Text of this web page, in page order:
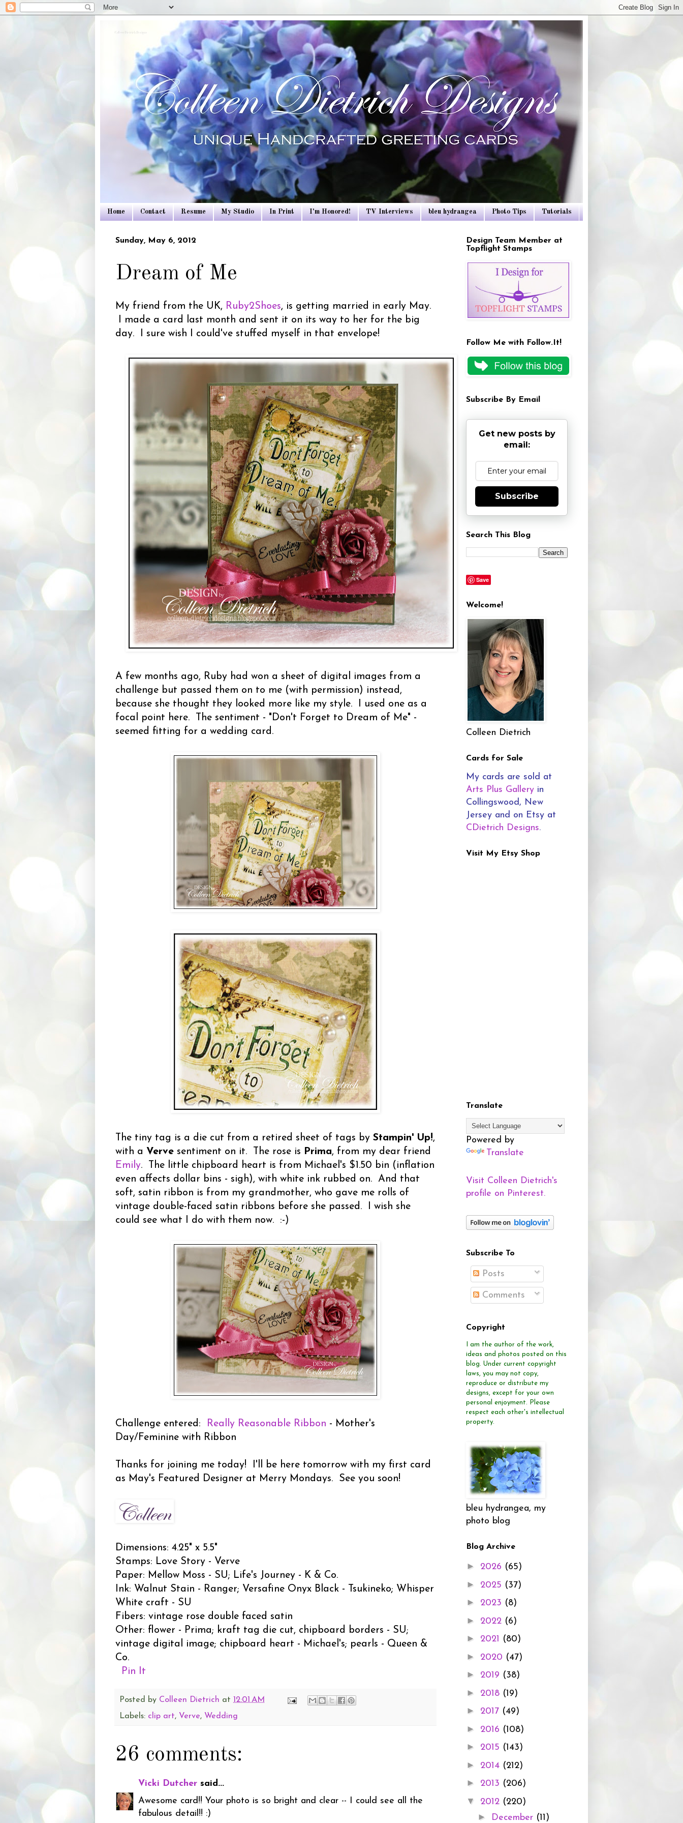
Colleen Dietrich Designs
Home Contact Resume My Studio In Print I'm Honored! TV Interviews bleu hydrangea Photo Tips Tutorials
Sunday, May 6, 2012
Dream of Me
My friend from the UK, Ruby2Shoes, is getting married in early May.
I made a card last month and sent it on its way to her for the big
day. I sure wish I could've stuffed myself in that envelope!
A few months ago, Ruby had won a sheet of digital images from a
challenge but passed them on to me (with permission) instead,
because she thought they looked more like my style. I used one as a
focal point here. The sentiment - "Don't Forget to Dream of Me" -
seemed fitting for a wedding card.
The tiny tag is a die cut from a retired sheet of tags by Stampin' Up!,
with a Verve sentiment on it. The rose is Prima, from my dear friend
Emily. The little chipboard heart is from Michael's $1.50 bin (inflation
even affects dollar bins - sigh), with white ink rubbed on. And that
soft, satin ribbon is from my grandmother, who gave me rolls of
vintage double-faced satin ribbons before she passed. I wish she
could see what I do with them now. :-)
Challenge entered: Really Reasonable Ribbon - Mother's
Day/Feminine with Ribbon
Thanks for joining me today! I'll be here tomorrow with my first card
as May's Featured Designer at Merry Mondays. See you soon!
Dimensions: 4.25" x 5.5"
Stamps: Love Story - Verve
Paper: Mellow Moss - SU; Life's Journey - K & Co.
Ink: Walnut Stain - Ranger; Versafine Onyx Black - Tsukineko; Whisper
White craft - SU
Fibers: vintage rose double faced satin
Other: flower - Prima; kraft tag die cut, chipboard borders - SU;
vintage digital image; chipboard heart - Michael's; pearls - Queen &
Co.
Pin It
Posted by Colleen Dietrich at 12:01 AM
Labels: clip art, Verve, Wedding
26 comments:
Vicki Dutcher said...
Awesome card!! Your photo is so bright and clear -- I could see all the
fabulous detail!! :)
Design Team Member at
Topflight Stamps
Follow Me with Follow.It!
Subscribe By Email
Get new posts by
email:
Subscribe
Search This Blog
Save
Welcome!
Colleen Dietrich
Cards for Sale
My cards are sold at
Arts Plus Gallery in
Collingswood, New
Jersey and on Etsy at
CDietrich Designs.
Visit My Etsy Shop
Translate
Powered by
Translate
Visit Colleen Dietrich's
profile on Pinterest.
Subscribe To
Posts
Comments
Copyright
I am the author of the work,
ideas and photos posted on this
blog. Under current copyright
laws, you may not copy,
reproduce or distribute my
designs, except for your own
personal enjoyment.
Please
respect each other's intellectual
property.
bleu hydrangea, my
photo blog
Blog Archive
► 2026 (65)
► 2025 (37)
► 2023 (8)
► 2022 (6)
► 2021 (80)
► 2020 (47)
► 2019 (38)
► 2018 (19)
► 2017 (49)
► 2016 (108)
► 2015 (143)
► 2014 (212)
► 2013 (206)
▼ 2012 (220)
► December (11)